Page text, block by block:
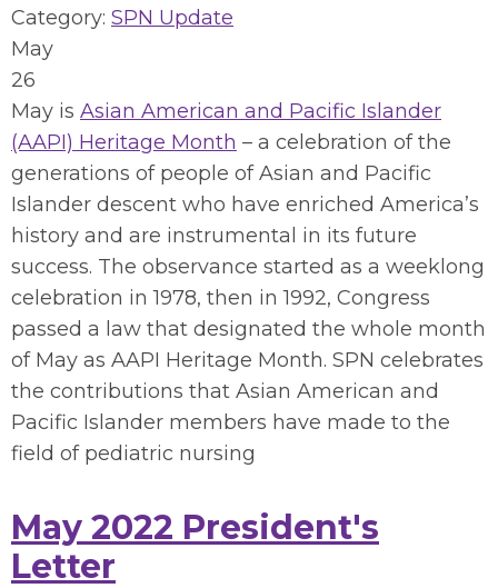
Category: SPN Update
May
26
May is Asian American and Pacific Islander
(AAPI) Heritage Month – a celebration of the
generations of people of Asian and Pacific
Islander descent who have enriched America’s
history and are instrumental in its future
success. The observance started as a weeklong
celebration in 1978, then in 1992, Congress
passed a law that designated the whole month
of May as AAPI Heritage Month. SPN celebrates
the contributions that Asian American and
Pacific Islander members have made to the
field of pediatric nursing
May 2022 President's
Letter